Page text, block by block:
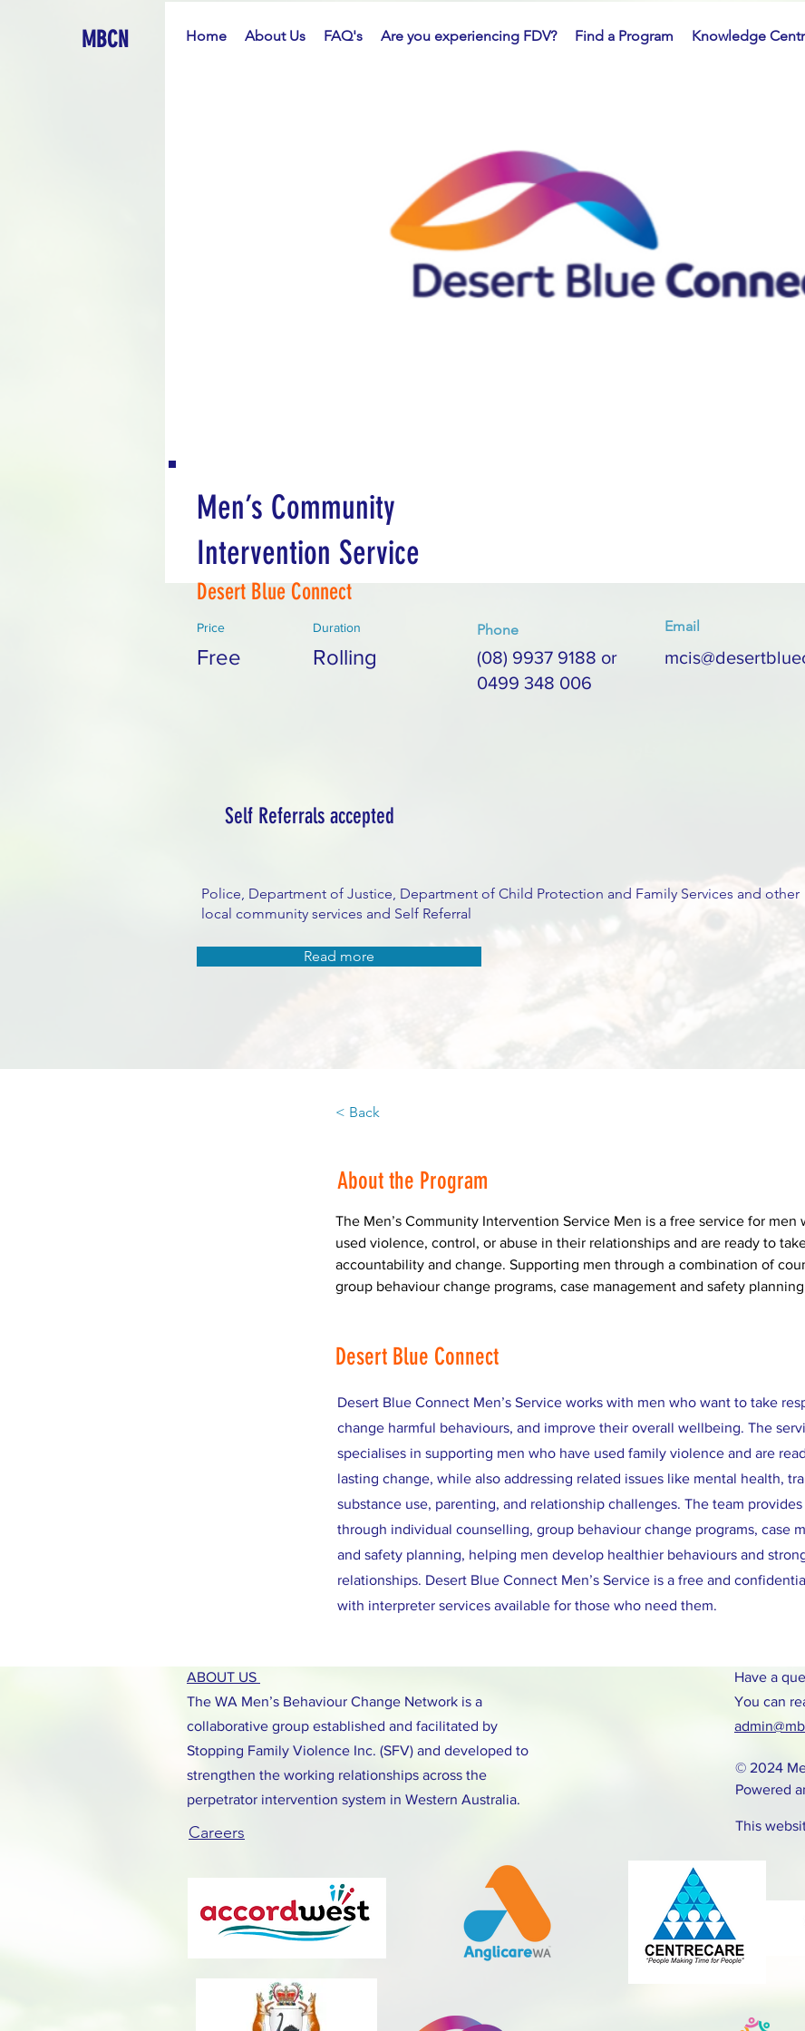
Home About Us FAQ's Are you experiencing FDV? Find a Program Knowledge
MBCN
Men’s Community
Intervention Service
Desert Blue Connect
Price
Free
Duration
Rolling
Phone
(08) 9937 9188 or
0499 348 006
Email
Self Referrals accepted
Police, Department of Justice, Department of Child Protection and Family Services and other
local community services and Self Referral
Read more
< Back
About the Program
The Men’s Community Intervention Service Men is a free service for men
used violence, control, or abuse in their relationships and are ready to
accountability and change. Supporting men through a combination of
group behaviour change programs, case management and safety
Desert Blue Connect
Desert Blue Connect Men’s Service works with men who want to take
change harmful behaviours, and improve their overall wellbeing. The
specialises in supporting men who have used family violence and are
lasting change, while also addressing related issues like mental health,
substance use, parenting, and relationship challenges. The team
through individual counselling, group behaviour change programs, case
and safety planning, helping men develop healthier behaviours and
relationships. Desert Blue Connect Men’s Service is a free and
with interpreter services available for those who need them.
ABOUT US
The WA Men’s Behaviour Change Network is a
collaborative group established and facilitated by
Stopping Family Violence Inc. (SFV) and developed to
strengthen the working relationships across the
perpetrator intervention system in Western Australia.
Careers
Have a
You can
© 2024
Powered
This